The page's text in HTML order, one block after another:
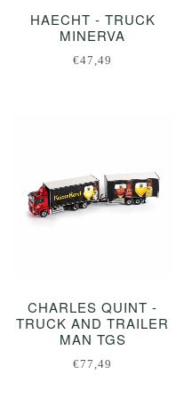
HAECHT - TRUCK
MINERVA
€47,49
CHARLES QUINT -
TRUCK AND TRAILER
MAN TGS
€77,49